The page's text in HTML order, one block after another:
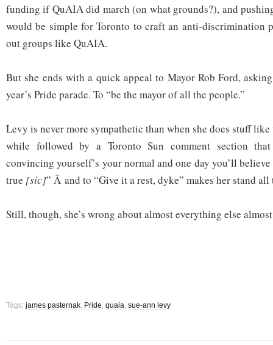
funding if QuAIA did march (on what grounds?), and
would be simple for Toronto to craft an anti-discrimination
out groups like QuAIA.
But she ends with a quick appeal to Mayor Rob Ford,
year’s Pride parade. To “be the mayor of all the people.”
Levy is never more sympathetic than when she does stuff like
while followed by a Toronto Sun comment section
convincing yourself’s your normal and one day you’ll
true [sic]” Â and to “Give it a rest, dyke” makes her stand
Still, though, she’s wrong about almost everything else
Tags: james pasternak, Pride, quaia, sue-ann levy